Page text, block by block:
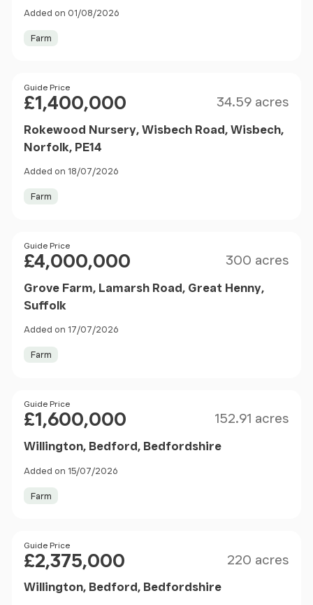
Added on 01/08/2026
Farm
Price
Guide Price
£1,400,000 34.59 acres
Rokewood Nursery, Wisbech Road, Wisbech,
Norfolk, PE14
Added on 18/07/2026
Farm
Price
Guide Price
£4,000,000 300 acres
Grove Farm, Lamarsh Road, Great Henny,
Suffolk
Added on 17/07/2026
Farm
Price
Guide Price
£1,600,000 152.91 acres
Willington, Bedford, Bedfordshire
Added on 15/07/2026
Farm
Price
Guide Price
£2,375,000 220 acres
Willington, Bedford, Bedfordshire